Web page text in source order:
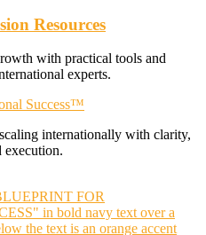
Resources
with practical tools and
experts.
Success™
internationally with clarity,
execution.